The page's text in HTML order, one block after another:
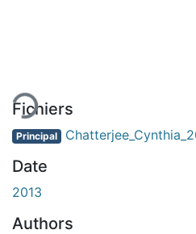
Fichiers
Principal
Date
2013
Authors